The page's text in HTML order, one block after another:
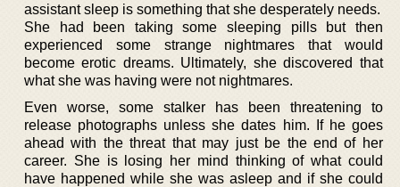
assistant sleep is something that she desperately needs.
She had been taking some sleeping pills but then
experienced some strange nightmares that would
become erotic dreams. Ultimately, she discovered that
what she was having were not nightmares.
Even worse, some stalker has been threatening to
release photographs unless she dates him. If he goes
ahead with the threat that may just be the end of her
career. She is losing her mind thinking of what could
have happened while she was asleep and if she could